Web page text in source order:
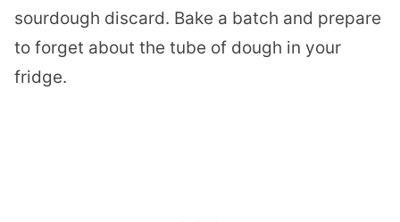
sourdough discard. Bake a batch and prepare
to forget about the tube of dough in your
fridge.